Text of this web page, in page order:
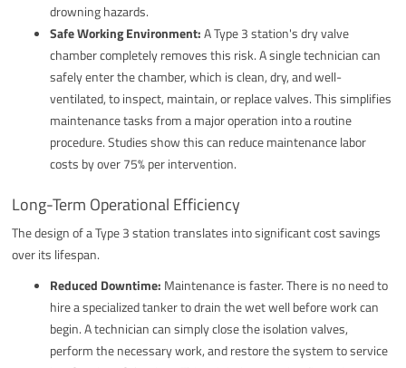
drowning hazards.
Safe Working Environment:A Type 3 station's dry valve
chamber completely removes this risk. A single technician can
safely enter the chamber, which is clean, dry, and well-
ventilated, to inspect, maintain, or replace valves. This simplifies
maintenance tasks from a major operation into a routine
procedure. Studies show this can reduce maintenance labor
costs by over 75% per intervention.
Long-Term Operational Efficiency
The design of a Type 3 station translates into significant cost savings
over its lifespan.
Reduced Downtime: Maintenance is faster. There is no need to
hire a specialized tanker to drain the wet well before work can
begin. A technician can simply close the isolation valves,
perform the necessary work, and restore the system to service